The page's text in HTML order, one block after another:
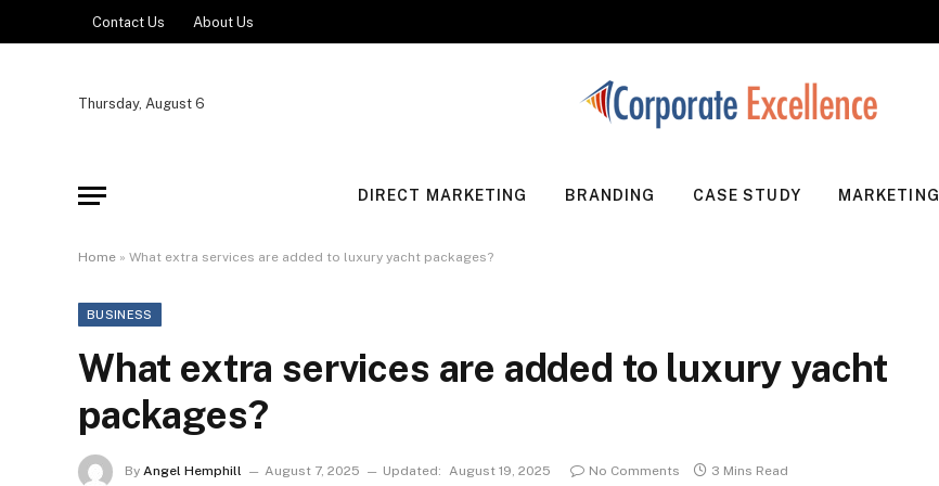
Contact Us About Us
Thursday, August 6
DIRECT MARKETING BRANDING CASE STUDY MARKETING
Home » What extra services are added to luxury yacht packages?
BUSINESS
What extra services are added to luxury yacht
packages?
By Angel Hemphill August 7, 2025 Updated: August 19, 2025 No Comments 3 Mins Read